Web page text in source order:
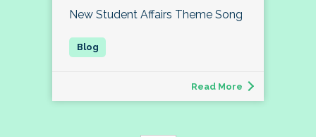
New Student Affairs Theme Song
Read More